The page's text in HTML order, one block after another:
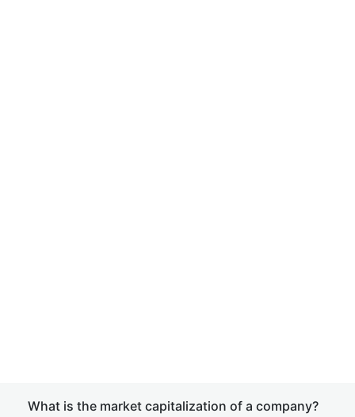
What is the market capitalization of a company?